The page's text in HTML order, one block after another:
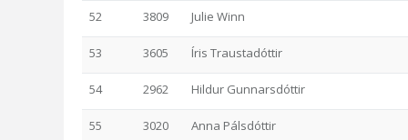
52 3809 Julie Winn
53 3605 Íris Traustadóttir
54 2962 Hildur Gunnarsdóttir
55 3020 Anna Pálsdóttir